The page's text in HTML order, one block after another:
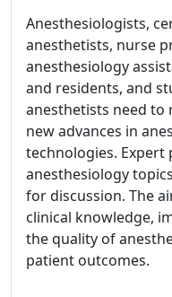
Anesthesiologists,
anesthetists, nurse
anesthesiology
and residents, and
anesthetists need to
new advances in
technologies.
anesthesiology
for discussion. The
clinical knowledge,
the quality of
patient outcomes.